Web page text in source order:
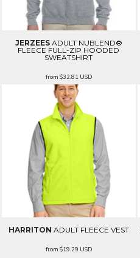
JERZEES ADULT NUBLEND®
FLEECE FULL-ZIP HOODED
SWEATSHIRT
from $32.81 USD
HARRITON ADULT FLEECE VEST
from $19.29 USD